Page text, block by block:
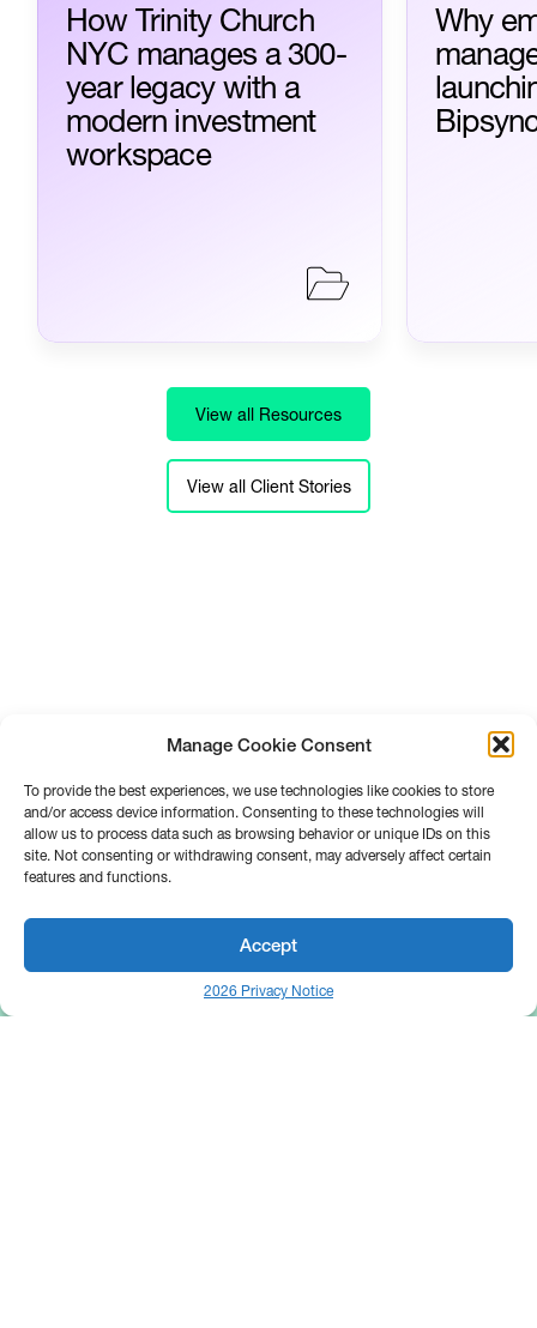
Manage Cookie Consent
To provide the best experiences, we use technologies like cookies to store
and/or access device information. Consenting to these technologies will
allow us to process data such as browsing behavior or unique IDs on this
site. Not consenting or withdrawing consent, may adversely affect certain
features and functions.
Accept
2026 Privacy Notice
How Trinity Church
NYC manages a 300-
year legacy with a
modern investment
workspace
Why
View all Resources
View all Client Stories